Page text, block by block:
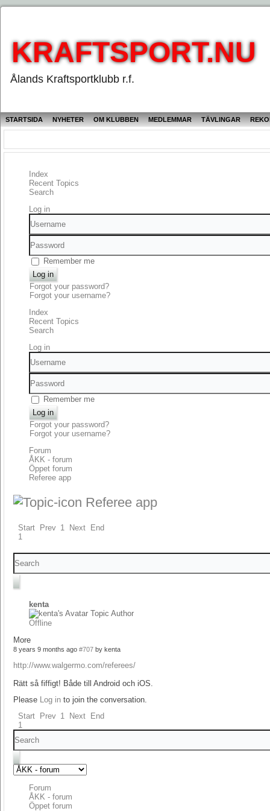
KRAFTSPORT.NU
Ålands Kraftsportklubb r.f.
STARTSIDA NYHETER OM KLUBBEN MEDLEMMAR TÄVLINGAR
Index
Recent Topics
Search
Log in
Remember me
Log in
Forgot your password?
Forgot your username?
Index
Recent Topics
Search
Log in
Remember me
Log in
Forgot your password?
Forgot your username?
Forum
ÅKK - forum
Öppet forum
Referee app
Referee app
Start Prev 1 Next
End
1
kenta
Topic Author
Offline
More
8 years 9 months ago #707 by kenta
http://www.walgermo.com/referees/
Rätt så fiffigt! Både till Android och iOS.
Please Log in to join the conversation.
Start
Prev 1 Next End
1
Forum
ÅKK - forum
Öppet forum